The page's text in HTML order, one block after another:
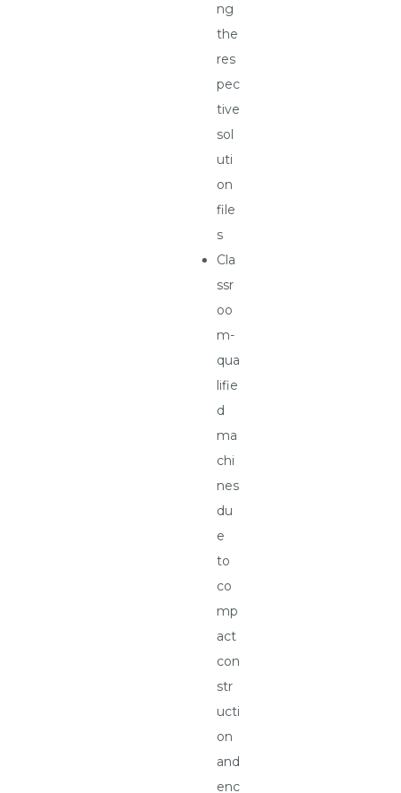
ng
the
res
pec
tive
sol
uti
on
file
s
Cla
ssr
oo
m-
qua
lifie
d
ma
chi
nes
du
e
to
co
mp
act
con
str
ucti
on
and
enc